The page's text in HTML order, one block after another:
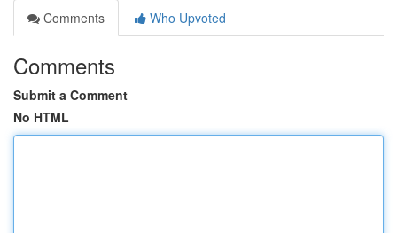
Comments
Who Upvoted
Comments
Submit a Comment
No HTML